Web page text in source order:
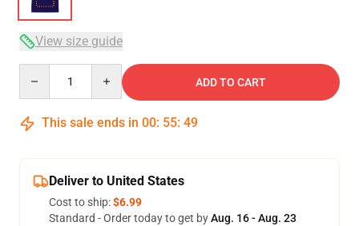
View size guide
ADD TO CART
This sale ends in 00: 55: 48
Deliver to United States
Cost to ship:$6.99
Standard - Order today to get byAug. 16 - Aug. 23